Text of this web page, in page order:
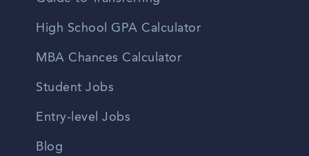
High School GPA Calculator
MBA Chances Calculator
Student Jobs
Entry-level Jobs
Blog